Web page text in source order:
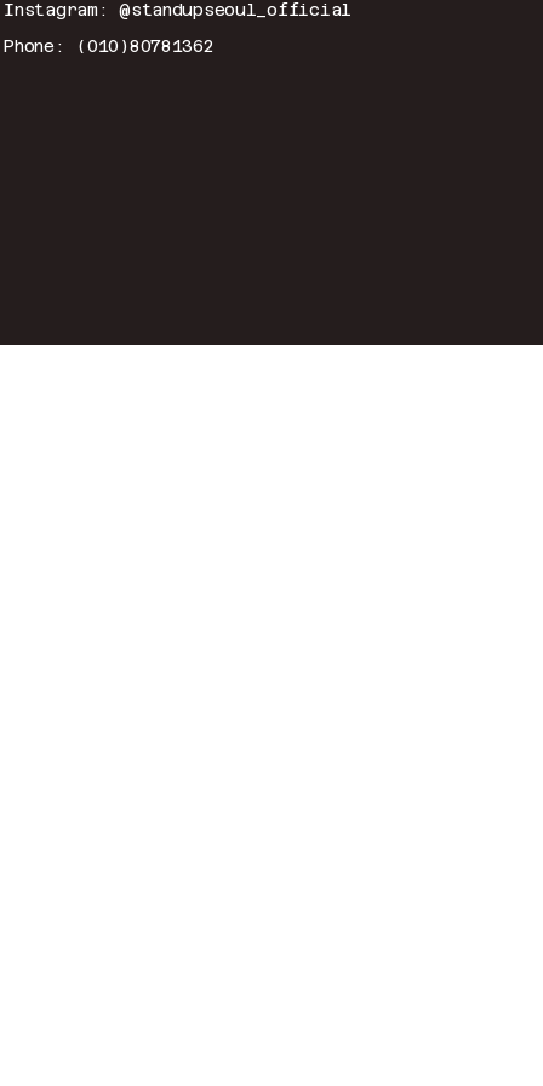
Instagram: @standupseoul_official
Phone: (010)80781362